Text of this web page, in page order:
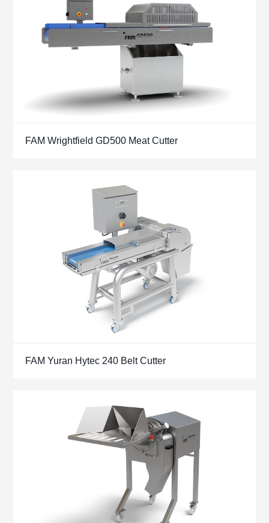
FAM Wrightfield GD500 Meat Cutter
FAM Yuran Hytec 240 Belt Cutter